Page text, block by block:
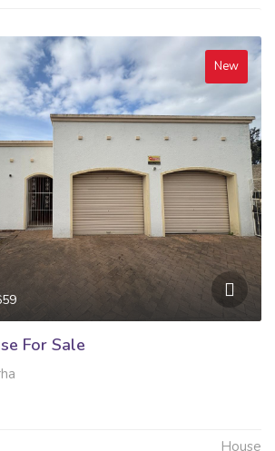
New
For Sale
House